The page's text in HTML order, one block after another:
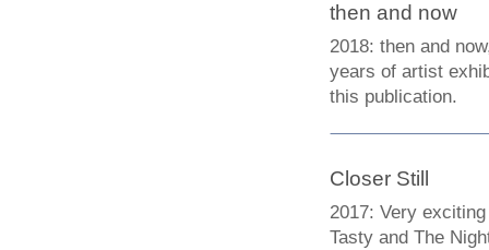
then and now
2018: then and
years of artist
this publication.
Closer Still
2017: Very
Tasty and The